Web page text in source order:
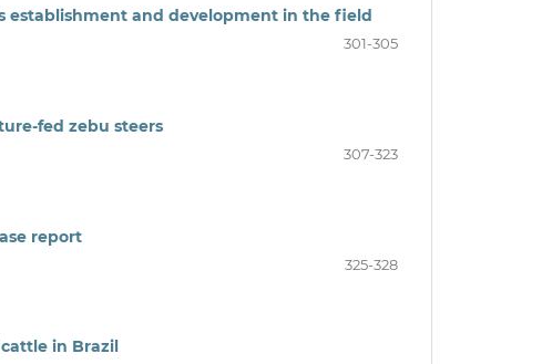
establishment and development in the field
301-305
fed zebu steers
307-323
report
325-328
in Brazil